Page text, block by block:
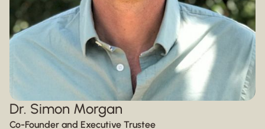
Dr. Simon Morgan
Co-Founder and Executive Trustee